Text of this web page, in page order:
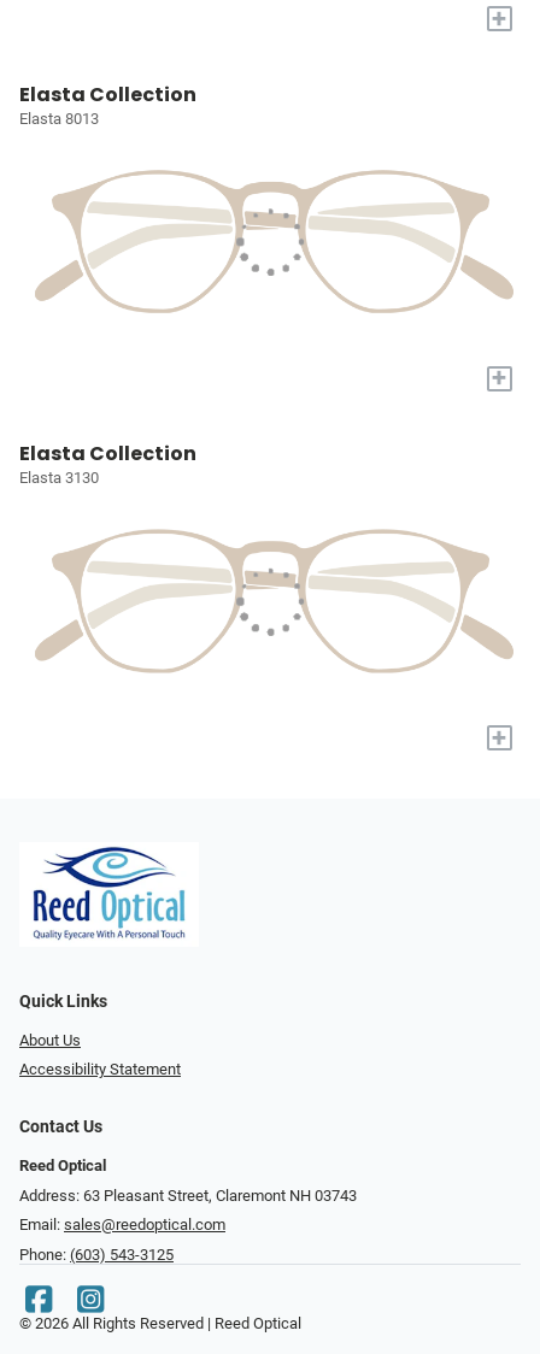
+
Elasta Collection
Elasta 8013
+
Elasta Collection
Elasta 3130
+
Quick Links
About Us
Accessibility Statement
Contact Us
Reed Optical
Address: 63 Pleasant Street, Claremont NH 03743
Email: sales@reedoptical.com
Phone: (603) 543-3125
© 2026 All Rights Reserved | Reed Optical